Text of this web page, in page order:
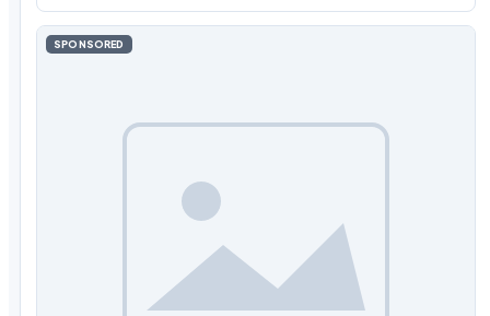
SPONSORED